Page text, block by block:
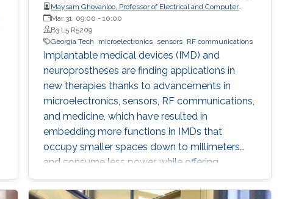
Maysam Ghovanloo, Professor of Electrical and Computer
Engineering, Georgia Institute of Technology, USA
Mar 31, 09:00 -10:00
B3 L5 R5209
Georgia Tech
microelectronics sensors RF communications
Implantable medical devices (IMD) and
neuroprostheses are finding applications in
new therapies thanks to advancements in
microelectronics, sensors, RF communications,
and medicine, which have resulted in
embedding more functions in IMDs that
occupy smaller spaces down to millimeters
and consume less power, while offering
therapies for more complex diseases and
disabilities. I will address the latest